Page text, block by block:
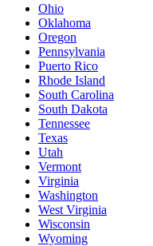
Ohio
Oklahoma
Oregon
Pennsylvania
Puerto Rico
Rhode Island
South Carolina
South Dakota
Tennessee
Texas
Utah
Vermont
Virginia
Washington
West Virginia
Wisconsin
Wyoming